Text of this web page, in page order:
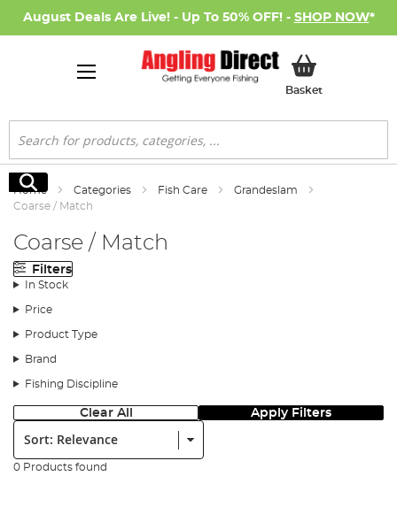
August Deals Are Live! - Up To 50% OFF! - SHOP NOW*
BasketMy Basket
Search
Search
Home Categories Fish Care
Grandeslam
Coarse / Match
Coarse / Match
Filters
In Stock
Price
Product Type
Brand
Fishing Discipline
Clear All Apply Filters
Sort:
0 Products found